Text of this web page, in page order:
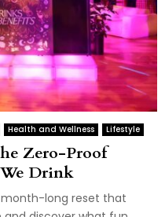
Health and Wellness Lifestyle
Zero-Proof
Drink
long reset that